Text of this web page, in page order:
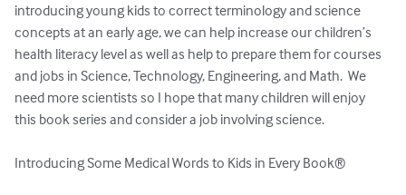
introducing young kids to correct terminology and science
concepts at an early age, we can help increase our children’s
health literacy level as well as help to prepare them for courses
and jobs in Science, Technology, Engineering, and Math.  We
need more scientists so I hope that many children will enjoy
this book series and consider a job involving science.
Introducing Some Medical Words to Kids in Every Book®